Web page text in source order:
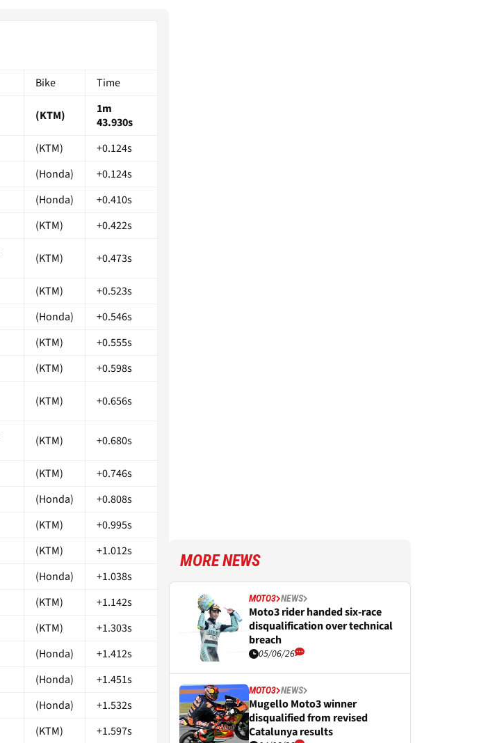
Bike Time
(KTM)
1m
43.930s
(KTM)
+0.124s
(Honda)
+0.124s
(Honda)
+0.410s
(KTM) +0.422s
(KTM) +0.473s
(KTM)
+0.523s
(Honda)
+0.546s
(KTM)
+0.555s
(KTM) +0.598s
(KTM) +0.656s
(KTM) +0.680s
(KTM)
+0.746s
(Honda)
+0.808s
(KTM)
+0.995s
(KTM)
+1.012s
(Honda)
+1.038s
(KTM)
+1.142s
(KTM)
+1.303s
(Honda)
+1.412s
(Honda)
+1.451s
(Honda)
+1.532s
(KTM) +1.597s
MORE NEWS
MOTO3 NEWS
Moto3 rider handed six-race
disqualification over technical
breach
05/06/26
MOTO3 NEWS
Mugello Moto3 winner
disqualified from revised
Catalunya results